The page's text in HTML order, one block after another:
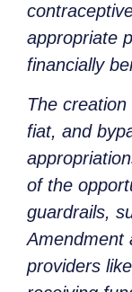
appropriate
financially
The
fiat, and
of the
guardrails,
Amendment
providers